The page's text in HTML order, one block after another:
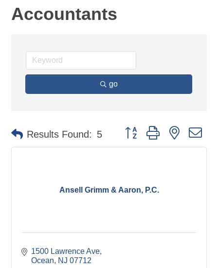
Accountants
go
Results Found: 5 Button group with nested
Ansell Grimm & Aaron, P.C.
1500 Lawrence Ave
Ocean
NJ 07712